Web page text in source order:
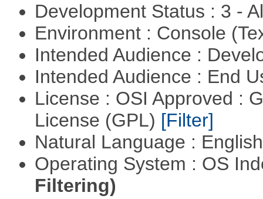
Development Status : 3 -
Environment : Console
Intended Audience :
Intended Audience : End
License : OSI Approved :
License (GPL) [Filter]
Natural Language :
Operating System : OS
Filtering)